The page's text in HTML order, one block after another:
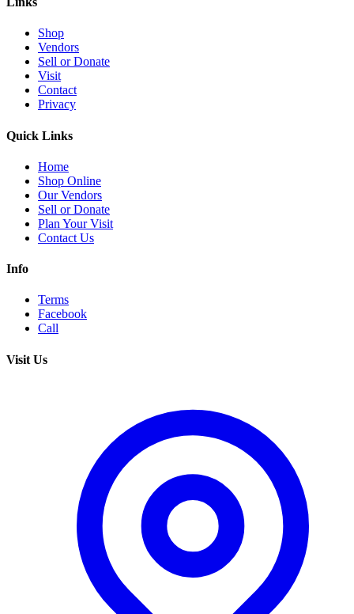
Shop
Vendors
Sell or Donate
Visit
Contact
Privacy
Quick Links
Home
Shop Online
Our Vendors
Sell or Donate
Plan Your Visit
Contact Us
Info
Terms
Facebook
Call
Visit Us